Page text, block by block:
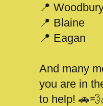
📍
📍 Blaine
📍 Eagan
And many
you are in
to help!